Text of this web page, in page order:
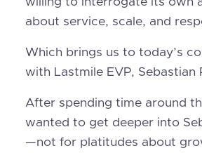
about service, scale, and
Which brings us to today’s
with Lastmile EVP, Sebastian
After spending time around
wanted to get deeper into
—not for platitudes about